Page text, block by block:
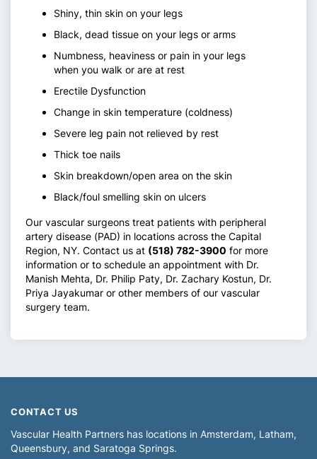
Shiny, thin skin on your legs
Black, dead tissue on your legs or arms
Numbness, heaviness or pain in your legs
when you walk or are at rest
Erectile Dysfunction
Change in skin temperature (coldness)
Severe leg pain not relieved by rest
Thick toe nails
Skin breakdown/open area on the skin
Black/foul smelling skin on ulcers
Our vascular surgeons treat patients with peripheral
artery disease (PAD) in locations across the Capital
Region, NY. Contact us at (518) 782-3900 for more
information or to schedule an appointment with Dr.
Manish Mehta, Dr. Philip Paty, Dr. Zachary Kostun, Dr.
Priya Jayakumar or other members of our vascular
surgery team.
CONTACT US
Vascular Health Partners has locations in Amsterdam Latham
Queensbury
Saratoga Springs